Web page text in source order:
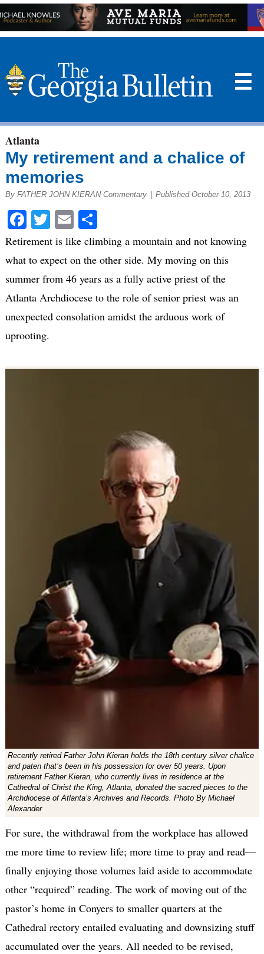
☰
Atlanta
My retirement and a chalice of
memories
By FATHER JOHN KIERAN Commentary Published October 10, 2013
Facebook
Twitter
EmailShare
Retirement is like climbing a mountain and not knowing
what to expect on the other side. My moving on this
summer from 46 years as a fully active priest of the
Atlanta Archdiocese to the role of senior priest was an
unexpected consolation amidst the arduous work of
uprooting.
Recently retired Father John Kieran holds the 18th century silver chalice
and paten that’s been in his possession for over 50 years. Upon
retirement Father Kieran, who currently lives in residence at the
Cathedral of Christ the King, Atlanta, donated the sacred pieces to the
Archdiocese of Atlanta’s Archives and Records. Photo By Michael
Alexander
For sure, the withdrawal from the workplace has allowed
me more time to review life; more time to pray and read—
finally enjoying those volumes laid aside to accommodate
other “required” reading. The work of moving out of the
pastor’s home in Conyers to smaller quarters at the
Cathedral rectory entailed evaluating and downsizing stuff
accumulated over the years. All needed to be revised,